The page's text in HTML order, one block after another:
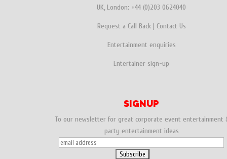
UK, London: +44 (0)203 0624040
Request a Call Back| Contact Us
Entertainment enquiries
Entertainer sign-up
SIGNUP
To our newsletter for great corporate event entertainment
party entertainment ideas